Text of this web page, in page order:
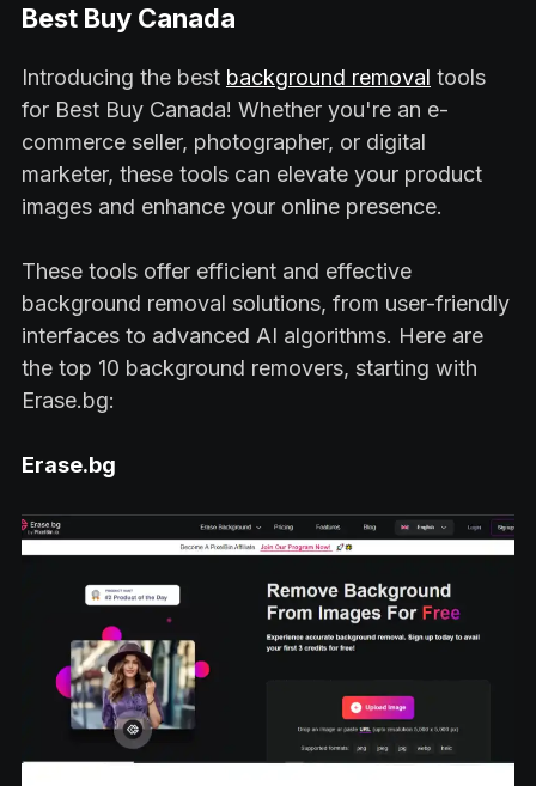
Best Buy Canada
Introducing the best background removal tools
for Best Buy Canada! Whether you're an e-
commerce seller, photographer, or digital
marketer, these tools can elevate your product
images and enhance your online presence.
These tools offer efficient and effective
background removal solutions, from user-friendly
interfaces to advanced AI algorithms. Here are
the top 10 background removers, starting with
Erase.bg:
Erase.bg